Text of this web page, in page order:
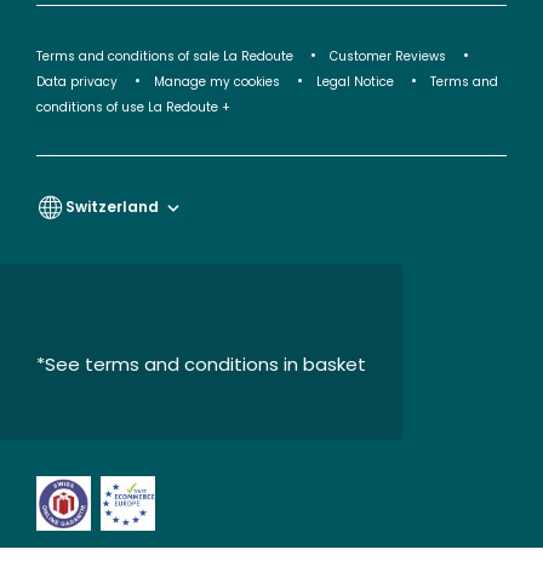
Terms and conditions of sale La Redoute
Customer Reviews
Data privacy
Manage my cookies Legal Notice
Terms and
conditions of use La Redoute +
Switzerland
*See terms and conditions in basket